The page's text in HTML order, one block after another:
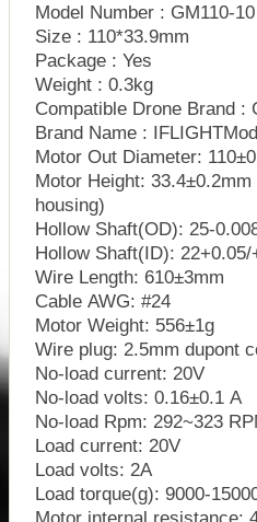
Model Number : GM110-10
Size : 110*33.9mm
Package : Yes
Weight : 0.3kg
Compatible Drone Brand :
Brand Name :
Motor Out Diameter:
Motor Height:
housing)
Hollow Shaft(OD): 25-
Hollow Shaft(ID): 22+0.05/
Wire Length: 610±3mm
Cable AWG: #24
Motor Weight: 556±1g
Wire plug: 2.5mm dupont
No-load current: 20V
No-load volts: 0.16±0.1 A
No-load Rpm: 292~323
Load current: 20V
Load volts: 2A
Load torque(g): 9000-
Motor internal resistance: